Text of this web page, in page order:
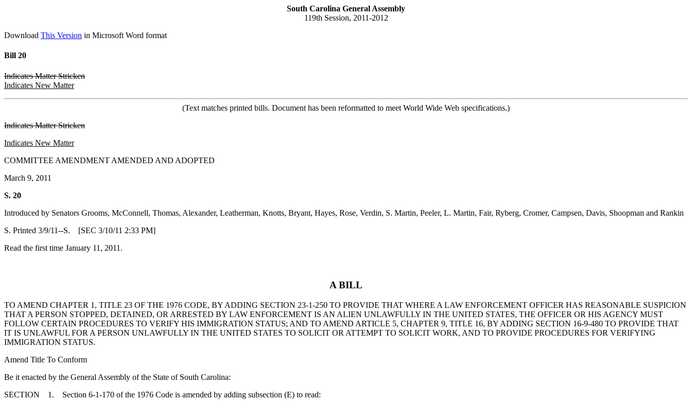
South Carolina General Assembly
119th Session, 2011-2012
Download This Version in Microsoft Word format
Bill 20
Indicates Matter Stricken
Indicates New Matter
(Text matches printed bills. Document has been reformatted to meet World Wide Web specifications.)
Indicates Matter Stricken
Indicates New Matter
COMMITTEE AMENDMENT AMENDED AND ADOPTED
March 9, 2011
S. 20
Introduced by Senators Grooms, McConnell, Thomas, Alexander, Leatherman, Knotts, Bryant, Hayes, Rose, Verdin, S. Martin, Peeler, L. Martin, Fair, Ryberg, Cromer, Campsen, Davis, Shoopman and Rankin
S. Printed 3/9/11--S. [SEC 3/10/11 2:33 PM]
Read the first time January 11, 2011.
A BILL
TO AMEND CHAPTER 1, TITLE 23 OF THE 1976 CODE, BY ADDING SECTION 23-1-250 TO PROVIDE THAT WHERE A LAW ENFORCEMENT OFFICER HAS REASONABLE SUSPICION
THAT A PERSON STOPPED, DETAINED, OR ARRESTED BY LAW ENFORCEMENT IS AN ALIEN UNLAWFULLY IN THE UNITED STATES, THE OFFICER OR HIS AGENCY MUST
FOLLOW CERTAIN PROCEDURES TO VERIFY HIS IMMIGRATION STATUS; AND TO AMEND ARTICLE 5, CHAPTER 9, TITLE 16, BY ADDING SECTION 16-9-480 TO PROVIDE THAT
IT IS UNLAWFUL FOR A PERSON UNLAWFULLY IN THE UNITED STATES TO SOLICIT OR ATTEMPT TO SOLICIT WORK, AND TO PROVIDE PROCEDURES FOR VERIFYING
IMMIGRATION STATUS.
Amend Title To Conform
Be it enacted by the General Assembly of the State of South Carolina:
SECTION 1. Section 6-1-170 of the 1976 Code is amended by adding subsection (E) to read: